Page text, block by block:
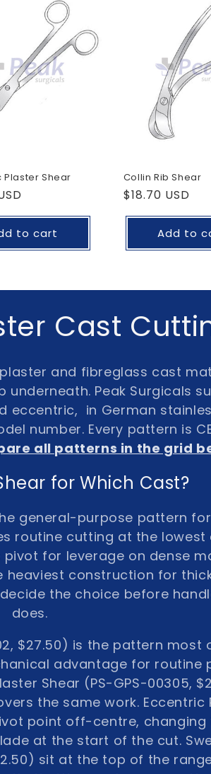
n
Plaster Shear
to cart
Collin Rib Shear
Regular
price
$18.70 USD
Add to
Cast
and fibreglass cast
Peak Surgicals
eccentric, in German
number. Every pattern is
all patterns in the grid
for Which Cast?
general-purpose pattern
routine cutting at the
for leverage on dense
heaviest construction for
the choice before
does.
$27.50) is the pattern most
advantage for routine
Shear (PS-GPS-00305,
the same work. Eccentric
point off-centre, changing
at the start of the cut.
sit at the top of the